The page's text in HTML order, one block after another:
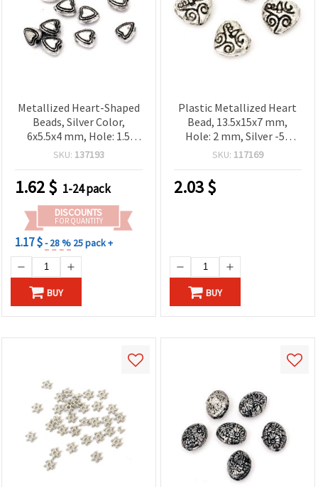
Metallized Heart-Shaped
Beads, Silver Color,
6x5.5x4 mm, Hole: 1.5
mm, 20 grams (~400 pcs)
SKU: 137193
1.62$ 1-24 pack
DISCOUNTS
FOR QUANTITY
1.17 $- 28 % 25 pack +
BUY
Plastic Metallized Heart
Bead, 13.5x15x7 mm,
Hole: 2 mm, Silver -50
grams ~ 62 pieces
SKU: 117169
2.03$
BUY